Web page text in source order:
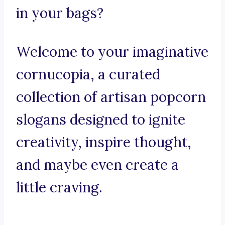
in your bags?
Welcome to your imaginative
cornucopia, a curated
collection of artisan popcorn
slogans designed to ignite
creativity, inspire thought,
and maybe even create a
little craving.